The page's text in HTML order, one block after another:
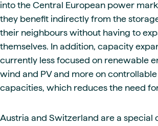
into the Central European power
they benefit indirectly from the
their neighbours without having to
themselves. In addition, capacity
currently less focused on renewable
wind and PV and more on
capacities, which reduces the need
Austria and Switzerland are a special